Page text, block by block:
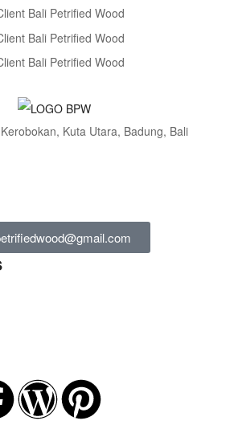
Kuta Utara, Badung, Bali